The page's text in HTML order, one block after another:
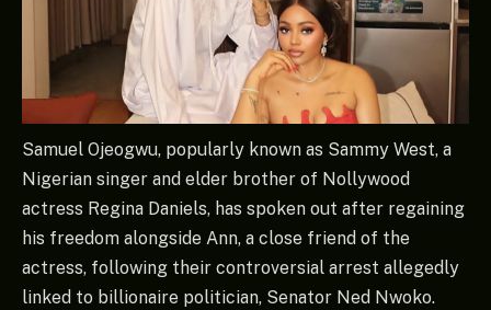
Samuel Ojeogwu, popularly known as Sammy West, a
Nigerian singer and elder brother of Nollywood
actress Regina Daniels, has spoken out after regaining
his freedom alongside Ann, a close friend of the
actress, following their controversial arrest allegedly
linked to billionaire politician, Senator Ned Nwoko.